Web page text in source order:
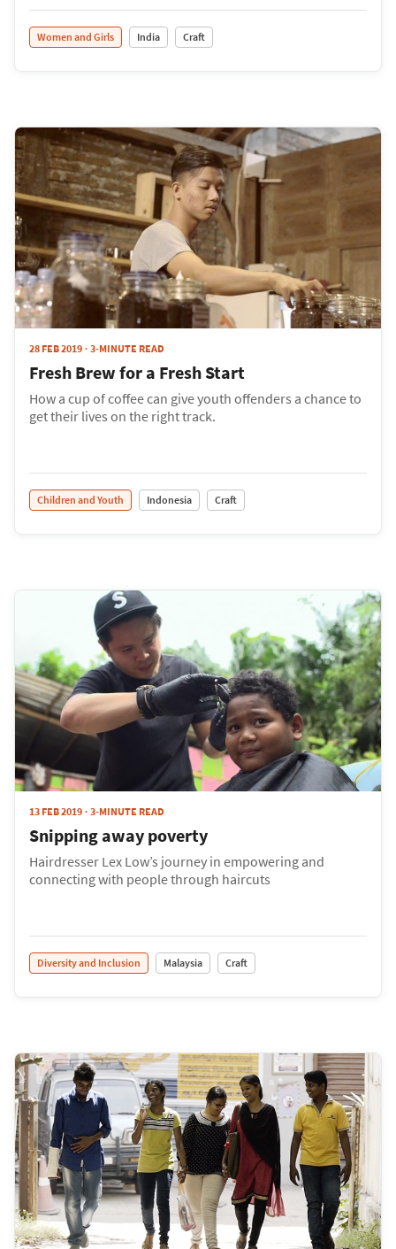
Women and Girls India Craft
28 FEB 2019 3-MINUTE READ
Fresh Brew for a Fresh Start
How a cup of coffee can give youth offenders a chance to
get their lives on the right track.
Children and Youth Indonesia Craft
13 FEB 2019 3-MINUTE READ
Snipping away poverty
Hairdresser Lex Low’s journey in empowering and
connecting with people through haircuts
Diversity and Inclusion Malaysia Craft